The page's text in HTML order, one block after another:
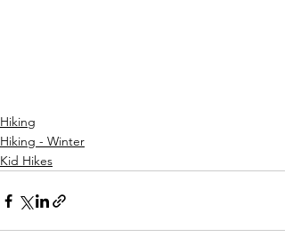
Hiking
Hiking - Winter
Kid Hikes